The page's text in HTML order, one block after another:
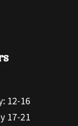
12-16
17-21